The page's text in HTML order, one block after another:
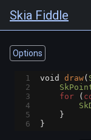
Skia Fiddle
Options
1 void draw(
2
3
for (
4
5
    }
6
}